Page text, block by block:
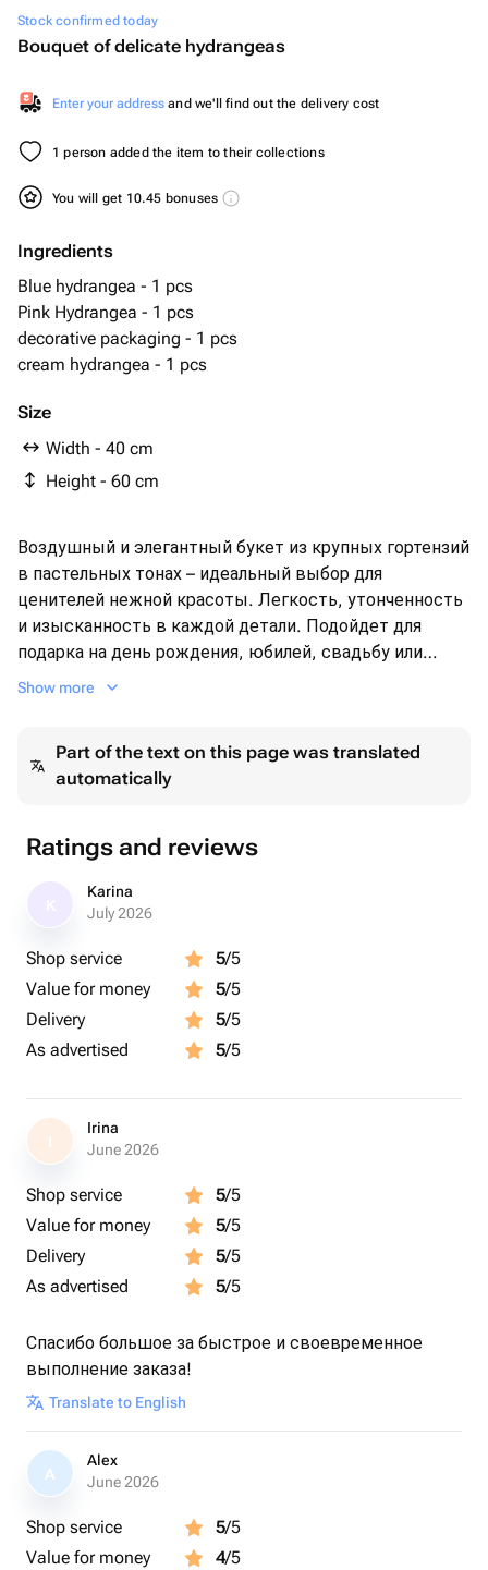
Stock confirmed today
Bouquet of delicate hydrangeas
Enter your address and we'll find out the delivery cost
1 person added the item to their collections
You will get 10.45 bonuses
Ingredients
Blue hydrangea - 1 pcs
Pink Hydrangea - 1 pcs
decorative packaging - 1 pcs
cream hydrangea - 1 pcs
Size
Width - 40 cm
Height - 60 cm
Воздушный и элегантный букет из крупных гортензий
в пастельных тонах – идеальный выбор для
ценителей нежной красоты. Легкость, утонченность
и изысканность в каждой детали. Подойдет для
подарка на день рождения, юбилей, свадьбу или
просто для того, чтобы порадовать близкого
Show more
Part of the text on this page was translated
automatically
Ratings and reviews
Karina
July 2026
Shop service 5/5
Value for money
5/5
Delivery
5/5
As advertised
5/5
I
Irina
June 2026
Shop service 5/5
Value for money
5/5
Delivery
5/5
As advertised
5/5
Спасибо большое за быстрое и своевременное
выполнение заказа!
Translate to English
A
Alex
June 2026
Shop service 5/5
Value for money
4/5